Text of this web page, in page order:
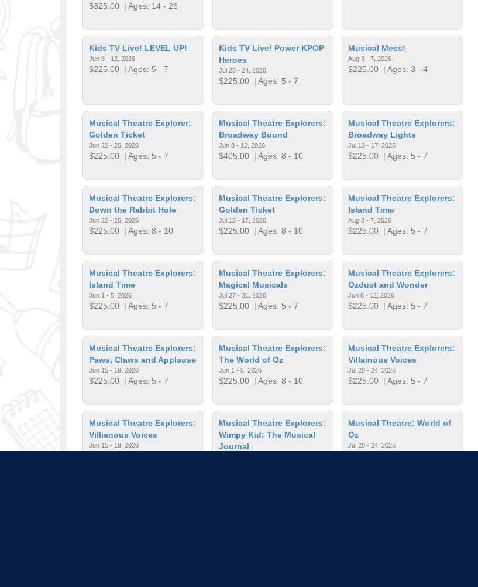
$325.00 | Ages: 14 - 26
Kids TV Live! LEVEL UP!
Jun 8 - 12, 2026
$225.00 | Ages: 5 - 7
Kids TV Live! Power KPOP
Heroes
Jul 20 - 24, 2026
$225.00| Ages: 5 - 7
Musical Mess!
Aug 3 - 7, 2026
$225.00 | Ages: 3 - 4
Musical Theatre Explorer:
Golden Ticket
Jun 22 - 26, 2026
$225.00 | Ages: 5 - 7
Musical Theatre Explorers:
Broadway Bound
Jun 8 - 12, 2026
$405.00| Ages: 8 - 10
Musical Theatre Explorers:
Broadway Lights
Jul 13 - 17, 2026
$225.00 | Ages: 5 - 7
Musical Theatre Explorers:
Down the Rabbit Hole
Jun 22 - 26, 2026
$225.00 | Ages: 8 - 10
Musical Theatre Explorers:
Golden Ticket
Jul 13 - 17, 2026
$225.00| Ages: 8 - 10
Musical Theatre Explorers:
Island Time
Aug 3 - 7, 2026
$225.00 | Ages: 5 - 7
Musical Theatre Explorers:
Island Time
Jun 1 - 5, 2026
$225.00 | Ages: 5 - 7
Musical Theatre Explorers:
Magical Musicals
Jul 27 - 31, 2026
$225.00| Ages: 5 - 7
Musical Theatre Explorers:
Ozdust and Wonder
Jun 8 - 12, 2026
$225.00 | Ages: 5 - 7
Musical Theatre Explorers:
Paws, Claws and Applause
Jun 15 - 19, 2026
$225.00 | Ages: 5 - 7
Musical Theatre Explorers:
The World of Oz
Jun 1 - 5, 2026
$225.00| Ages: 8 - 10
Musical Theatre Explorers:
Villainous Voices
Jul 20 - 24, 2026
$225.00 | Ages: 5 - 7
Musical Theatre Explorers:
Villianous Voices
Jun 15 - 19, 2026
Musical Theatre Explorers:
Wimpy Kid; The Musical
Journal
Musical Theatre: World of
Oz
Jul 20 - 24, 2026